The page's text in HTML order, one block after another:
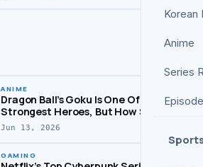
Korean
Anime
Series
ANIME
Dragon Ball’s Goku Is One Of Anime’s
Strongest Heroes, But How Strong
Is He? Explained
Jun 13, 2026
GAMING